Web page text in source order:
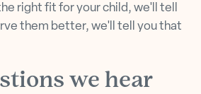
right fit for your child, we'll tell
them better, we'll tell you that
we hear